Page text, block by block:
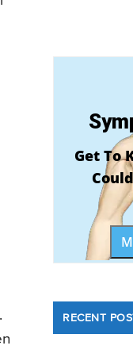
Get To
RECENT